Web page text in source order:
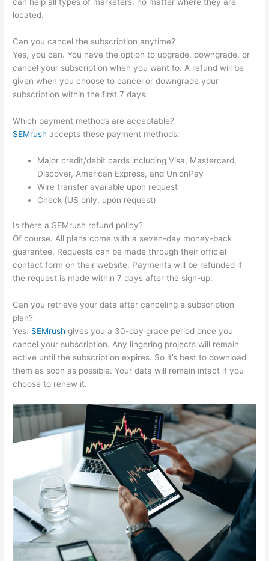
located.
Can you cancel the subscription anytime?
Yes, you can. You have the option to upgrade, downgrade, or
cancel your subscription when you want to. A refund will be
given when you choose to cancel or downgrade your
subscription within the first 7 days.
Which payment methods are acceptable?
SEMrush accepts these payment methods:
Major credit/debit cards including Visa, Mastercard,
Discover, American Express, and UnionPay
Wire transfer available upon request
Check (US only, upon request)
Is there a SEMrush refund policy?
Of course. All plans come with a seven-day money-back
guarantee. Requests can be made through their official
contact form on their website. Payments will be refunded if
the request is made within 7 days after the sign-up.
Can you retrieve your data after canceling a subscription
plan?
Yes. SEMrush gives you a 30-day grace period once you
cancel your subscription. Any lingering projects will remain
active until the subscription expires. So it’s best to download
them as soon as possible. Your data will remain intact if you
choose to renew it.